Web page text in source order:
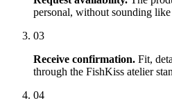
personal, without sounding
03
Receive confirmation. Fit,
through the FishKiss atelier
04